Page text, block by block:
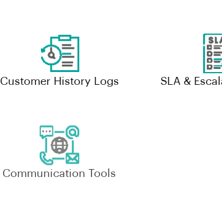
Customer History Logs SLA &
Communication Tools